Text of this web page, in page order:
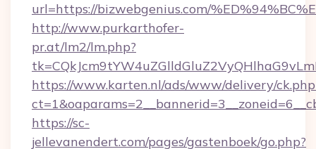
url=https://bizwebgenius.com/
http://www.purkarthofer-
pr.at/lm2/lm.php?
https://www.karten.nl/ads/www/delivery/
https://sc-
jellevanendert.com/pages/gastenboek/go.php?